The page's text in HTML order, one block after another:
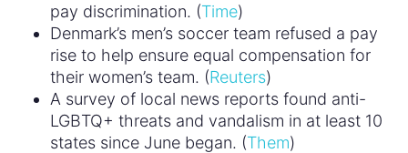
pay discrimination. (Time)
Denmark’s men’s soccer team refused a pay
rise to help ensure equal compensation for
their women’s team. (Reuters)
A survey of local news reports found anti-
LGBTQ+ threats and vandalism in at least 10
states since June began. (Them)